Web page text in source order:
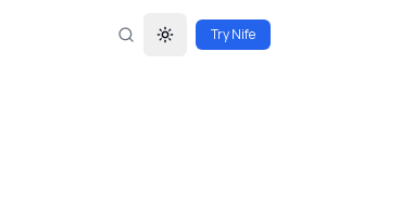
Toggle theme
Try Nife